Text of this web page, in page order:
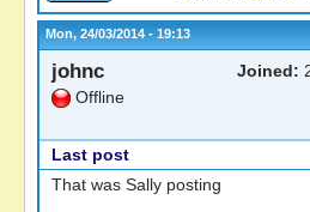
Mon, 24/03/2014 - 19:13
johnc
Offline
Joined:
Last post
That was Sally posting